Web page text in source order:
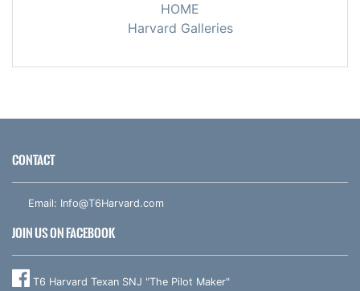
HOME
Harvard Galleries
CONTACT
Email: Info@T6Harvard.com
JOIN US ON FACEBOOK
T6 Harvard Texan SNJ "The Pilot Maker"